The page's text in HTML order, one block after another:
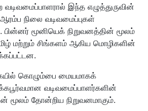
இந்த எழுத்துருவின்
நிலை வடிவமைப்புகள்
மூனியெக் நிறுவனத்தின் மூலம்
மற்றும் சிங்களம் ஆகிய மொழிகளின்
கொழும்பை மையமாகக்
வடிவமைப்பாளர்களின்
மூலம் தோன்றிய நிறுவனமாகும்.